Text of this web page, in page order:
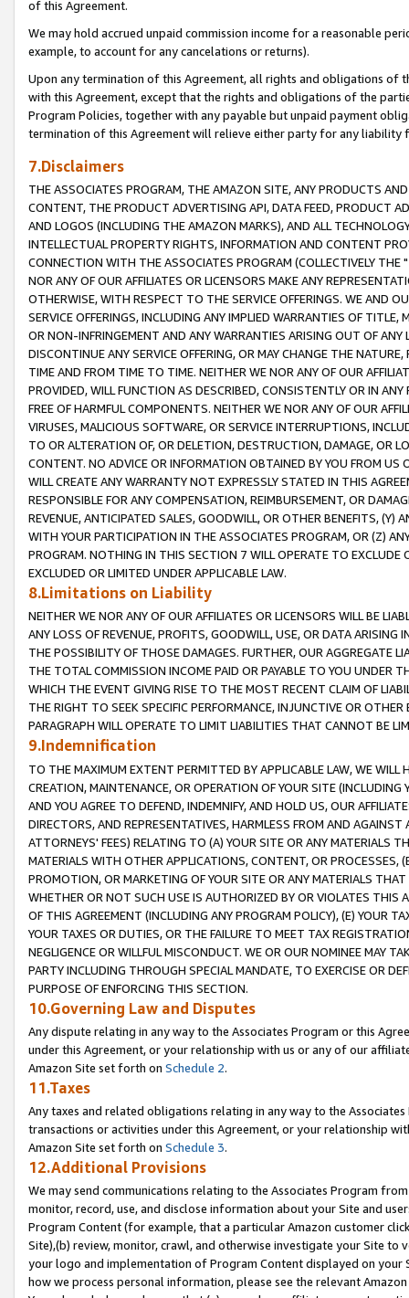
of this Agreement.
We may hold accrued unpaid commission income for a reasonable
example, to account for any cancelations or returns).
Upon any termination of this Agreement, all rights and obligations of
with this Agreement, except that the rights and obligations of the
Program Policies, together with any payable but unpaid payment
termination of this Agreement will relieve either party for any liability
7.Disclaimers
THE ASSOCIATES PROGRAM, THE AMAZON SITE, ANY PRODUCTS
CONTENT, THE PRODUCT ADVERTISING API, DATA FEED, PRODUCT
AND LOGOS (INCLUDING THE AMAZON MARKS), AND ALL
INTELLECTUAL PROPERTY RIGHTS, INFORMATION AND CONTENT
CONNECTION WITH THE ASSOCIATES PROGRAM (COLLECTIVELY THE "
NOR ANY OF OUR AFFILIATES OR LICENSORS MAKE ANY
OTHERWISE, WITH RESPECT TO THE SERVICE OFFERINGS. WE AND
SERVICE OFFERINGS, INCLUDING ANY IMPLIED WARRANTIES OF
OR NON-INFRINGEMENT AND ANY WARRANTIES ARISING OUT OF ANY
DISCONTINUE ANY SERVICE OFFERING, OR MAY CHANGE THE
TIME AND FROM TIME TO TIME. NEITHER WE NOR ANY OF OUR
PROVIDED, WILL FUNCTION AS DESCRIBED, CONSISTENTLY OR IN
FREE OF HARMFUL COMPONENTS. NEITHER WE NOR ANY OF OUR
VIRUSES, MALICIOUS SOFTWARE, OR SERVICE INTERRUPTIONS,
TO OR ALTERATION OF, OR DELETION, DESTRUCTION, DAMAGE, OR
CONTENT. NO ADVICE OR INFORMATION OBTAINED BY YOU FROM
WILL CREATE ANY WARRANTY NOT EXPRESSLY STATED IN THIS
RESPONSIBLE FOR ANY COMPENSATION, REIMBURSEMENT, OR
REVENUE, ANTICIPATED SALES, GOODWILL, OR OTHER BENEFITS,
WITH YOUR PARTICIPATION IN THE ASSOCIATES PROGRAM, OR (Z)
PROGRAM. NOTHING IN THIS SECTION 7 WILL OPERATE TO
EXCLUDED OR LIMITED UNDER APPLICABLE LAW.
8.Limitations on Liability
NEITHER WE NOR ANY OF OUR AFFILIATES OR LICENSORS WILL BE
ANY LOSS OF REVENUE, PROFITS, GOODWILL, USE, OR DATA ARISING
THE POSSIBILITY OF THOSE DAMAGES. FURTHER, OUR AGGREGATE
THE TOTAL COMMISSION INCOME PAID OR PAYABLE TO YOU UNDER
WHICH THE EVENT GIVING RISE TO THE MOST RECENT CLAIM OF
THE RIGHT TO SEEK SPECIFIC PERFORMANCE, INJUNCTIVE OR
PARAGRAPH WILL OPERATE TO LIMIT LIABILITIES THAT CANNOT BE
9.Indemnification
TO THE MAXIMUM EXTENT PERMITTED BY APPLICABLE LAW, WE WILL
CREATION, MAINTENANCE, OR OPERATION OF YOUR SITE (INCLUDING
AND YOU AGREE TO DEFEND, INDEMNIFY, AND HOLD US, OUR
DIRECTORS, AND REPRESENTATIVES, HARMLESS FROM AND
ATTORNEYS' FEES) RELATING TO (A) YOUR SITE OR ANY MATERIALS
MATERIALS WITH OTHER APPLICATIONS, CONTENT, OR PROCESSES,
PROMOTION, OR MARKETING OF YOUR SITE OR ANY MATERIALS
WHETHER OR NOT SUCH USE IS AUTHORIZED BY OR VIOLATES THIS
OF THIS AGREEMENT (INCLUDING ANY PROGRAM POLICY), (E) YOUR
YOUR TAXES OR DUTIES, OR THE FAILURE TO MEET TAX
NEGLIGENCE OR WILLFUL MISCONDUCT. WE OR OUR NOMINEE MAY
PARTY INCLUDING THROUGH SPECIAL MANDATE, TO EXERCISE OR
PURPOSE OF ENFORCING THIS SECTION.
10.Governing Law and Disputes
Any dispute relating in any way to the Associates Program or this
under this Agreement, or your relationship with us or any of our
Amazon Site set forth on Schedule 2.
11.Taxes
Any taxes and related obligations relating in any way to the
transactions or activities under this Agreement, or your relationship
Amazon Site set forth on Schedule 3.
12.Additional Provisions
We may send communications relating to the Associates Program
monitor, record, use, and disclose information about your Site and
Program Content (for example, that a particular Amazon customer
Site),(b) review, monitor, crawl, and otherwise investigate your Site
your logo and implementation of Program Content displayed on
how we process personal information, please see the relevant